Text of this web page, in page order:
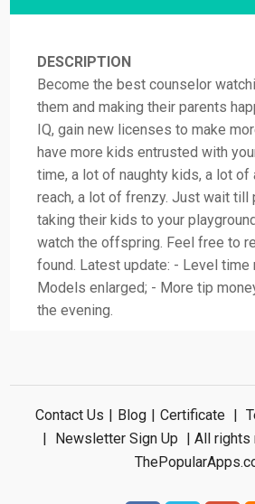
DESCRIPTION
Become the best counselor
them and making their parents
IQ, gain new licenses to make
have more kids entrusted with
time, a lot of naughty kids, a lot of
reach, a lot of frenzy. Just wait till
taking their kids to your
watch the offspring. Feel free to
found. Latest update: - Level time
Models enlarged; - More tip
the evening.
Contact Us Blog Certificate
Newsletter Sign Up
| All